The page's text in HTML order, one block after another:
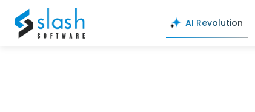
AI Revolution
here123